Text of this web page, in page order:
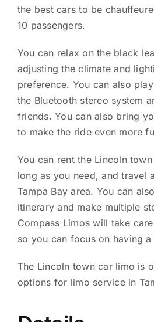
the best cars to be
10 passengers.
You can relax on the black
adjusting the climate and
preference. You can also
the Bluetooth stereo system
friends. You can also bring
to make the ride even more
You can rent the Lincoln
long as you need, and travel
Tampa Bay area. You can
itinerary and make multiple
Compass Limos will take
so you can focus on having
The Lincoln town car limo is
options for limo service in